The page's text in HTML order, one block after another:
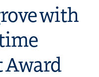
with
Award